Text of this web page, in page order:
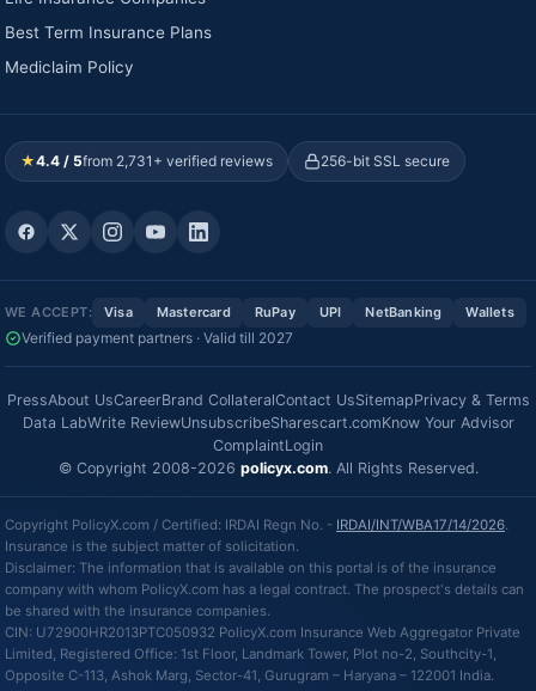
Best Term Insurance Plans
Mediclaim Policy
★4.4 / 5from 2,731+ verified reviews 256-bit SSL secure
WE ACCEPT: Visa Mastercard RuPay UPI NetBanking Wallets
Verified payment partners · Valid till 2027
PressAbout UsCareerBrand CollateralContact UsSitemapPrivacy & Terms
Data LabWrite ReviewUnsubscribeSharescart.comKnow Your Advisor
ComplaintLogin
© Copyright 2008-2026 policyx.com. All Rights Reserved.
Copyright PolicyX.com / Certified: IRDAI Regn No. - IRDAI/INT/WBA17/14/2026.
Insurance is the subject matter of solicitation.
Disclaimer: The information that is available on this portal is of the insurance
company with whom PolicyX.com has a legal contract. The prospect's details can
be shared with the insurance companies.
CIN: U72900HR2013PTC050932 PolicyX.com Insurance Web Aggregator Private
Limited, Registered Office: 1st Floor, Landmark Tower, Plot no-2, Southcity-1,
Opposite C-113, Ashok Marg, Sector-41, Gurugram – Haryana – 122001 India.